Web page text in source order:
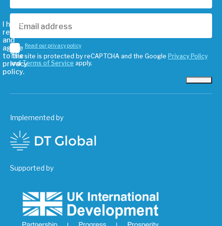
I have
read
and
agree
to the
privacy
policy.
Read our privacy policy
This site is protected by reCAPTCHA and the Google Privacy Policy
andTerms of Service apply.
Implemented by
Supported by